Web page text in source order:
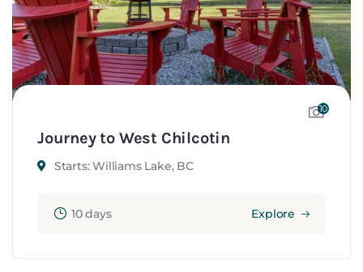
10
Journey to West Chilcotin
Starts: Williams Lake, BC
10 days Explore